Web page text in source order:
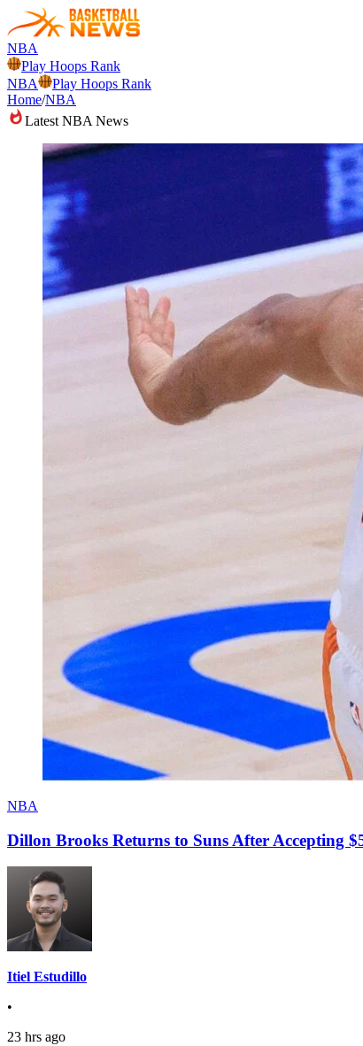
NBA
Play Hoops Rank
NBA
Play Hoops Rank
Home/NBA
Latest NBA News
NBA
Dillon Brooks Returns to Suns After Accepting
Itiel Estudillo
•
23 hrs ago